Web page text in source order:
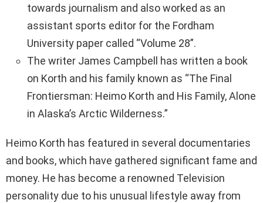
towards journalism and also worked as an
assistant sports editor for the Fordham
University paper called “Volume 28”.
The writer James Campbell has written a book
on Korth and his family known as “The Final
Frontiersman: Heimo Korth and His Family, Alone
in Alaska’s Arctic Wilderness.”
Heimo Korth has featured in several documentaries
and books, which have gathered significant fame and
money. He has become a renowned Television
personality due to his unusual lifestyle away from